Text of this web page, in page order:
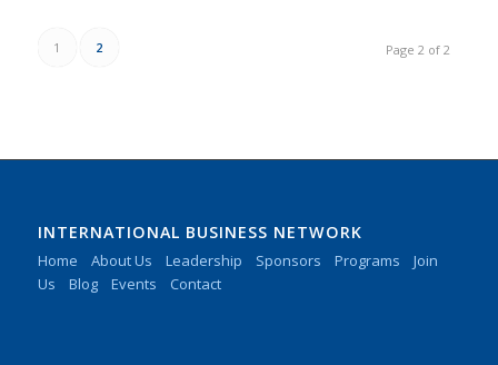
Page 2 of 2
1 2
INTERNATIONAL BUSINESS NETWORK
Home About Us Leadership Sponsors Programs
Join
Us
Blog Events Contact